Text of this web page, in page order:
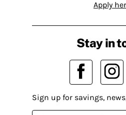
Apply
Stay in
Sign up for savings,